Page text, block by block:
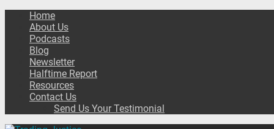
Home
About Us
Podcasts
Blog
Newsletter
Halftime Report
Resources
Contact Us
Send Us Your Testimonial